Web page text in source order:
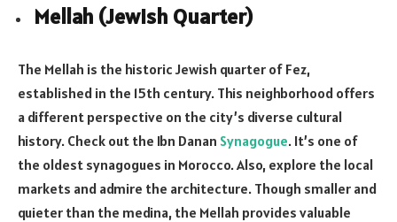
Mellah (Jewish Quarter)
The Mellah is the historic Jewish quarter of Fez,
established in the 15th century. This neighborhood offers
a different perspective on the city’s diverse cultural
history. Check out the Ibn Danan Synagogue. It’s one of
the oldest synagogues in Morocco. Also, explore the local
markets and admire the architecture. Though smaller and
quieter than the medina, the Mellah provides valuable